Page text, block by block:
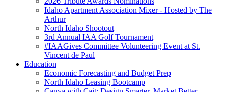
Idaho Apartment Association Mixer - Hosted by The
Arthur
North Idaho Shootout
3rd Annual IAA Golf Tournament
#IAAGives Committee Volunteering Event at St.
Vincent de Paul
Education
Economic Forecasting and Budget Prep
North Idaho Leasing Bootcamp